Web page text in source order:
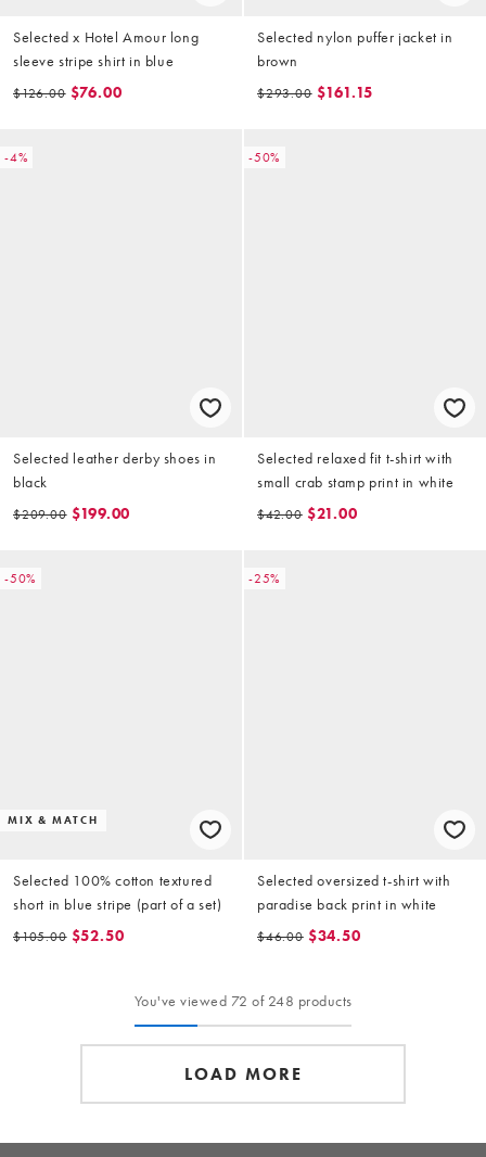
Selected x Hotel Amour long
sleeve stripe shirt in blue
$126.00 $76.00
Selected nylon puffer jacket in
brown
$293.00 $161.15
-4%
Selected leather derby shoes in
black
$209.00 $199.00
-50%
Selected relaxed fit t-shirt with
small crab stamp print in white
$42.00 $21.00
-50%
MIX & MATCH
Selected 100% cotton textured
short in blue stripe (part of a set)
$105.00 $52.50
-25%
Selected oversized t-shirt with
paradise back print in white
$46.00 $34.50
You've viewed 72 of 248 products
LOAD MORE